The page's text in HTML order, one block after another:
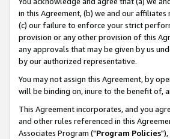
in this Agreement, (b) we and our
(c) our failure to enforce your strict
provision or any other provision of this
any approvals that may be given by us
by our authorized representative.
You may not assign this Agreement, by
will be binding on, inure to the benefit of,
This Agreement incorporates, and you
and other rules referenced in this
Associates Program ("Program Policies